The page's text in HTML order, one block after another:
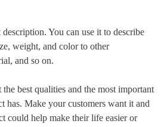
You can use it to describe
weight, and color to other
and so on.
best qualities and the most important
has. Make your customers want it and
could help make their life easier or